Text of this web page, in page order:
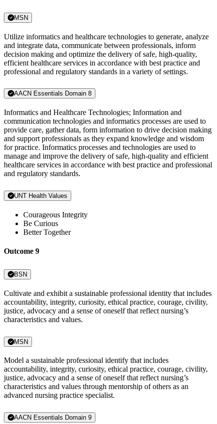
MSN
Utilize informatics and healthcare technologies to generate, analyze
and integrate data, communicate between professionals, inform
decision making and optimize the delivery of safe, high-quality,
efficient healthcare services in accordance with best practice and
professional and regulatory standards in a variety of settings.
AACN Essentials Domain 8
Informatics and Healthcare Technologies; Information and
communication technologies and informatics processes are used to
provide care, gather data, form information to drive decision making
and support professionals as they expand knowledge and wisdom
for practice. Informatics processes and technologies are used to
manage and improve the delivery of safe, high-quality and efficient
healthcare services in accordance with best practice and professional
and regulatory standards.
UNT Health Values
Courageous Integrity
Be Curious
Better Together
Outcome 9
BSN
Cultivate and exhibit a sustainable professional identity that includes
accountability, integrity, curiosity, ethical practice, courage, civility,
justice, advocacy and a sense of oneself that reflect nursing’s
characteristics and values.
MSN
Model a sustainable professional identify that includes
accountability, integrity, curiosity, ethical practice, courage, civility,
justice, advocacy and a sense of oneself that reflect nursing’s
characteristics and values through mentorship of others as an
advanced nursing practice specialist.
AACN Essentials Domain 9